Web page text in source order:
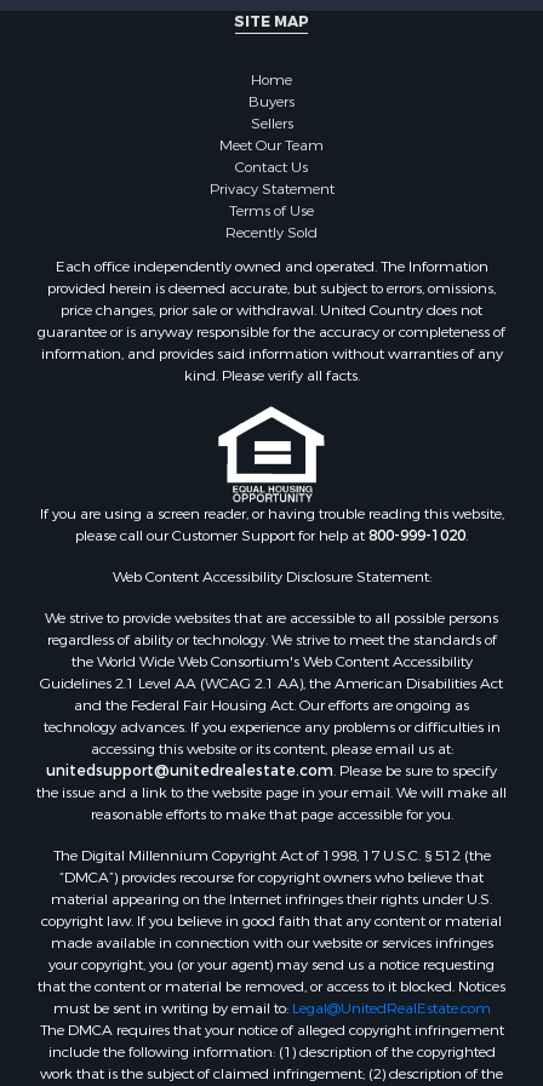
Properties for sale in Brookfield, NY
Properties for sale in Eaton, NY
Properties for sale in Georgetown, NY
SITE MAP
Home
Buyers
Sellers
Meet Our Team
Contact Us
Privacy Statement
Terms of Use
Recently Sold
Each office independently owned and operated. The Information
provided herein is deemed accurate, but subject to errors, omissions,
price changes, prior sale or withdrawal. United Country does not
guarantee or is anyway responsible for the accuracy or completeness of
information, and provides said information without warranties of any
kind. Please verify all facts.
If you are using a screen reader, or having trouble reading this website,
please call our Customer Support for help at800-999-1020.
Web Content Accessibility Disclosure Statement:
We strive to provide websites that are accessible to all possible persons
regardless of ability or technology. We strive to meet the standards of
the World Wide Web Consortium's Web Content Accessibility
Guidelines 2.1 Level AA (WCAG 2.1 AA), the American Disabilities Act
and the Federal Fair Housing Act. Our efforts are ongoing as
technology advances. If you experience any problems or difficulties in
accessing this website or its content, please email us at:
unitedsupport@unitedrealestate.com. Please be sure to specify
the issue and a link to the website page in your email. We will make all
reasonable efforts to make that page accessible for you.
The Digital Millennium Copyright Act of 1998, 17 U.S.C. § 512 (the
“DMCA”) provides recourse for copyright owners who believe that
material appearing on the Internet infringes their rights under U.S.
copyright law. If you believe in good faith that any content or material
made available in connection with our website or services infringes
your copyright, you (or your agent) may send us a notice requesting
that the content or material be removed, or access to it blocked. Notices
must be sent in writing by email to: Legal@UnitedRealEstate.com
The DMCA requires that your notice of alleged copyright infringement
include the following information: (1) description of the copyrighted
work that is the subject of claimed infringement; (2) description of the